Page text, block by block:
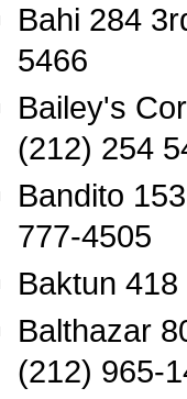
Bahi 284
5466
Bailey's
(212) 254
Bandito
777-4505
Baktun
Balthazar
(212) 965-